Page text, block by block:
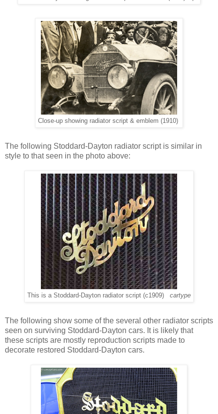
Close-up showing radiator script & emblem (1910)
The following Stoddard-Dayton radiator script is similar in
style to that seen in the photo above:
This is a Stoddard-Dayton radiator script (c1909) cartype
The following show some of the several other radiator scripts
seen on surviving Stoddard-Dayton cars. It is likely that
these scripts are mostly reproduction scripts made to
decorate restored Stoddard-Dayton cars.